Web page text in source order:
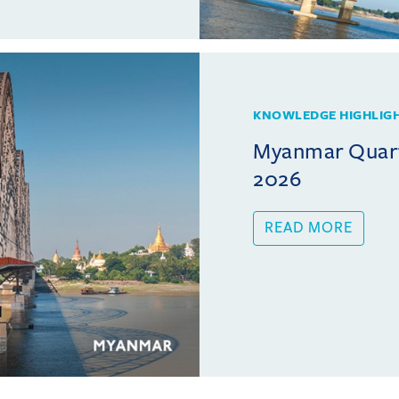
KNOWLEDGE
Myanmar
2026
READ MORE